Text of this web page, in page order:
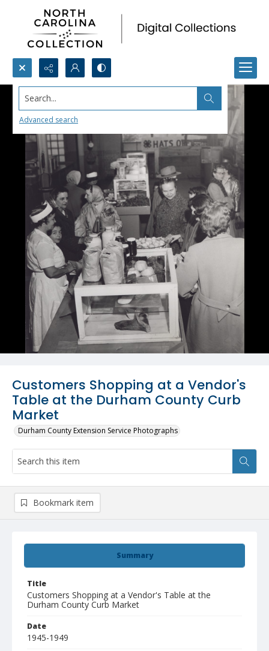
Search...
Advanced search
Customers Shopping at a Vendor's
Table at the Durham County Curb
Market
Durham County Extension Service Photographs
Summary
Title
Customers Shopping at a Vendor's Table at the
Durham County Curb Market
Date
1945-1949
Bookmark item